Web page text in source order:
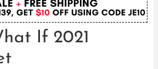
If 2021